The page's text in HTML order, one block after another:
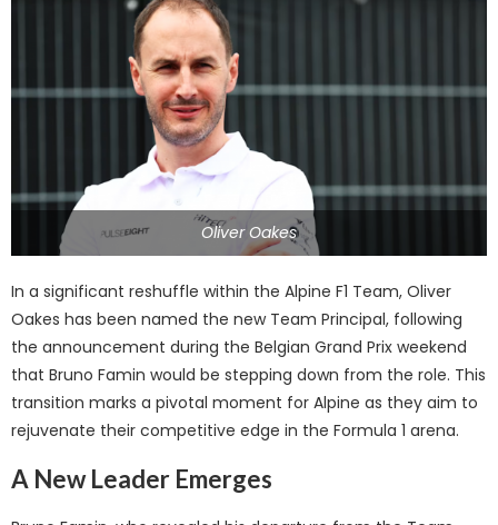
Oliver Oakes
In a significant reshuffle within the Alpine F1 Team, Oliver
Oakes has been named the new Team Principal, following
the announcement during the Belgian Grand Prix weekend
that Bruno Famin would be stepping down from the role. This
transition marks a pivotal moment for Alpine as they aim to
rejuvenate their competitive edge in the Formula 1 arena.
A New Leader Emerges